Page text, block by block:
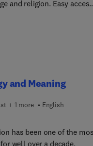
and religion. Easy access
entries drawn from
articles are
new contributions, one of
Concepts and Terms
wide audience.
and Meaning
+ 1 more
English
has been one of the
well over a decade.